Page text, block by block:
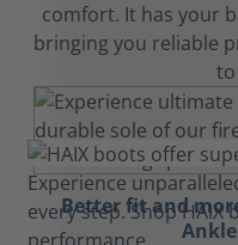
comfort. It has your
bringing you reliable
Better fit and